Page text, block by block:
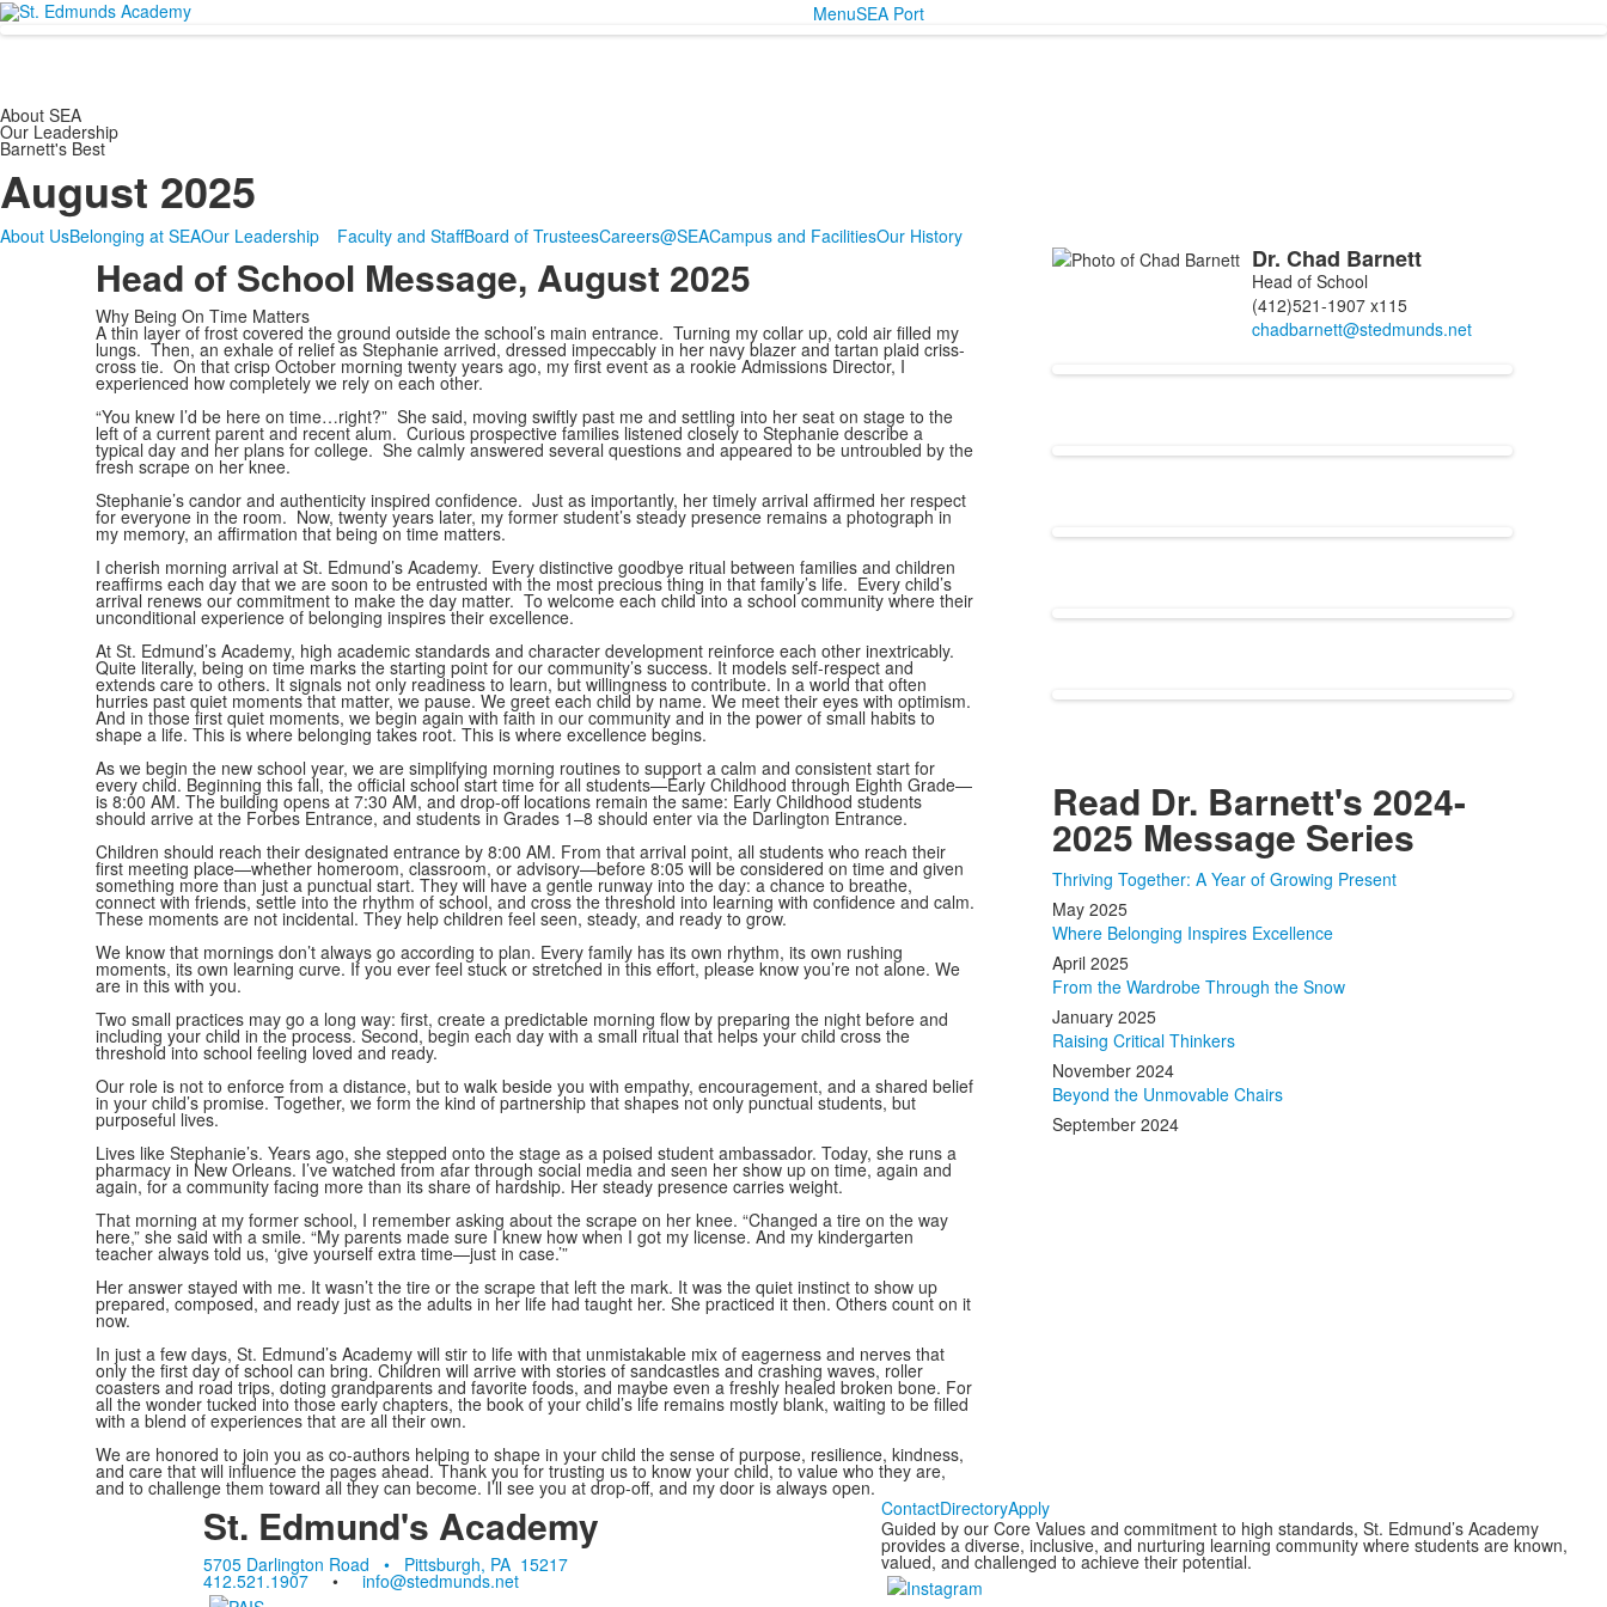
MenuSEA Port
About SEA
Our Leadership
Barnett's Best
August 2025
About UsBelonging at SEAOur Leadership Faculty and StaffBoard of TrusteesCareers@SEACampus and FacilitiesOur History
Head of School Message, August 2025
Why Being On Time Matters
A thin layer of frost covered the ground outside the school’s main entrance. Turning my collar up, cold air filled my
lungs. Then, an exhale of relief as Stephanie arrived, dressed impeccably in her navy blazer and tartan plaid criss-
cross tie. On that crisp October morning twenty years ago, my first event as a rookie Admissions Director, I
experienced how completely we rely on each other.
“You knew I’d be here on time…right?” She said, moving swiftly past me and settling into her seat on stage to the
left of a current parent and recent alum. Curious prospective families listened closely to Stephanie describe a
typical day and her plans for college. She calmly answered several questions and appeared to be untroubled by the
fresh scrape on her knee.
Stephanie’s candor and authenticity inspired confidence. Just as importantly, her timely arrival affirmed her respect
for everyone in the room. Now, twenty years later, my former student’s steady presence remains a photograph in
my memory, an affirmation that being on time matters.
I cherish morning arrival at St. Edmund’s Academy. Every distinctive goodbye ritual between families and children
reaffirms each day that we are soon to be entrusted with the most precious thing in that family’s life. Every child’s
arrival renews our commitment to make the day matter. To welcome each child into a school community where their
unconditional experience of belonging inspires their excellence.
At St. Edmund’s Academy, high academic standards and character development reinforce each other inextricably.
Quite literally, being on time marks the starting point for our community’s success. It models self-respect and
extends care to others. It signals not only readiness to learn, but willingness to contribute. In a world that often
hurries past quiet moments that matter, we pause. We greet each child by name. We meet their eyes with optimism.
And in those first quiet moments, we begin again with faith in our community and in the power of small habits to
shape a life. This is where belonging takes root. This is where excellence begins.
As we begin the new school year, we are simplifying morning routines to support a calm and consistent start for
every child. Beginning this fall, the official school start time for all students—Early Childhood through Eighth Grade—
is 8:00 AM. The building opens at 7:30 AM, and drop-off locations remain the same: Early Childhood students
should arrive at the Forbes Entrance, and students in Grades 1–8 should enter via the Darlington Entrance.
Children should reach their designated entrance by 8:00 AM. From that arrival point, all students who reach their
first meeting place—whether homeroom, classroom, or advisory—before 8:05 will be considered on time and given
something more than just a punctual start. They will have a gentle runway into the day: a chance to breathe,
connect with friends, settle into the rhythm of school, and cross the threshold into learning with confidence and calm.
These moments are not incidental. They help children feel seen, steady, and ready to grow.
We know that mornings don’t always go according to plan. Every family has its own rhythm, its own rushing
moments, its own learning curve. If you ever feel stuck or stretched in this effort, please know you’re not alone. We
are in this with you.
Two small practices may go a long way: first, create a predictable morning flow by preparing the night before and
including your child in the process. Second, begin each day with a small ritual that helps your child cross the
threshold into school feeling loved and ready.
Our role is not to enforce from a distance, but to walk beside you with empathy, encouragement, and a shared belief
in your child’s promise. Together, we form the kind of partnership that shapes not only punctual students, but
purposeful lives.
Lives like Stephanie’s. Years ago, she stepped onto the stage as a poised student ambassador. Today, she runs a
pharmacy in New Orleans. I’ve watched from afar through social media and seen her show up on time, again and
again, for a community facing more than its share of hardship. Her steady presence carries weight.
That morning at my former school, I remember asking about the scrape on her knee. “Changed a tire on the way
here,” she said with a smile. “My parents made sure I knew how when I got my license. And my kindergarten
teacher always told us, ‘give yourself extra time—just in case.’”
Her answer stayed with me. It wasn’t the tire or the scrape that left the mark. It was the quiet instinct to show up
prepared, composed, and ready just as the adults in her life had taught her. She practiced it then. Others count on it
now.
In just a few days, St. Edmund’s Academy will stir to life with that unmistakable mix of eagerness and nerves that
only the first day of school can bring. Children will arrive with stories of sandcastles and crashing waves, roller
coasters and road trips, doting grandparents and favorite foods, and maybe even a freshly healed broken bone. For
all the wonder tucked into those early chapters, the book of your child’s life remains mostly blank, waiting to be filled
with a blend of experiences that are all their own.
We are honored to join you as co-authors helping to shape in your child the sense of purpose, resilience, kindness,
and care that will influence the pages ahead. Thank you for trusting us to know your child, to value who they are,
and to challenge them toward all they can become. I’ll see you at drop-off, and my door is always open.
List Dr. Chad Barnett
Head of School
(412)521-1907 x115
Read Dr. Barnett's 2024-
2025 Message Series
Thriving Together: A Year of Growing Present
May 2025
Where Belonging Inspires Excellence
April 2025
From the Wardrobe Through the Snow
January 2025
Raising Critical Thinkers
November 2024
Beyond the Unmovable Chairs
September 2024
St. Edmund's Academy
5705 Darlington Road • Pittsburgh, PA 15217
412.521.1907 •info@stedmunds.net
ContactDirectoryApply
Guided by our Core Values and commitment to high standards, St. Edmund’s Academy
provides a diverse, inclusive, and nurturing learning community where students are known,
valued, and challenged to achieve their potential.